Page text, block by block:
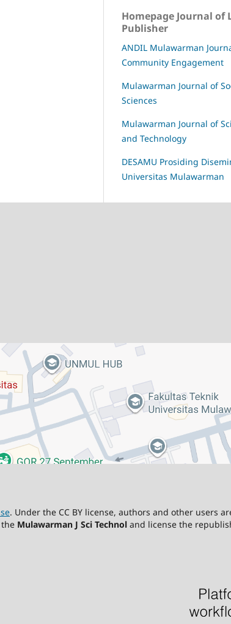
Homepage Journal of
Publisher
ANDIL Mulawarman
Community Engagement
Mulawarman Journal of
Sciences
Mulawarman Journal of
and Technology
DESAMU Prosiding
Universitas Mulawarman
. Under the CC BY license, authors and other users
Mulawarman J Sci Technol and license the